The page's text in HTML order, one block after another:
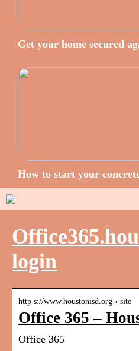
Get your home secured
How to start your
login
http s://www.houstonisd.org › site
Office 365 –
Office 365